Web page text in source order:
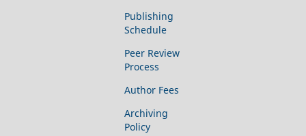
Publishing
Schedule
Peer Review
Process
Author Fees
Archiving
Policy